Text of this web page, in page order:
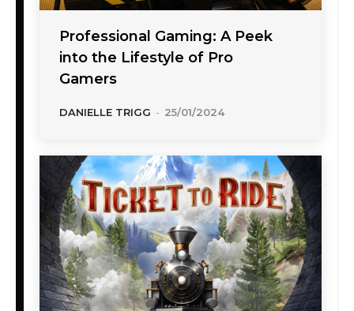
Professional Gaming: A Peek
into the Lifestyle of Pro
Gamers
DANIELLE TRIGG - 25/01/2024